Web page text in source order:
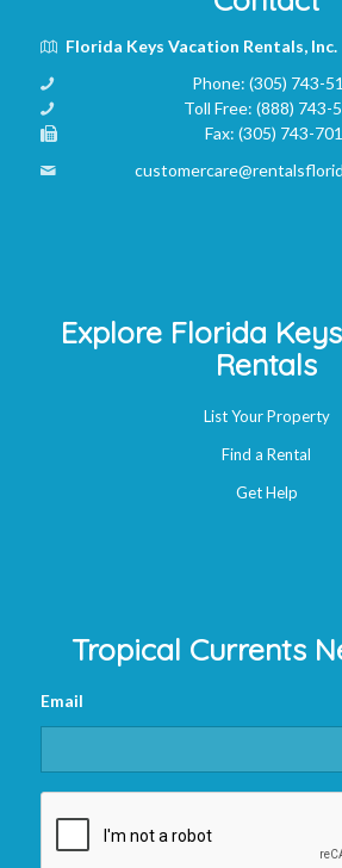
Florida Keys Vacation Rentals, Inc.
Phone: (305) 743-
Toll Free:(888) 743-
Fax:(305) 743-
Explore Florida
Rentals
List Your Property
Find a Rental
Get Help
Tropical Currents
Email